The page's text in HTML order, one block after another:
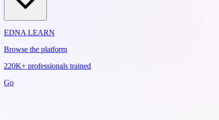
EDNA LEARN
Browse the platform
220K+ professionals trained
Go